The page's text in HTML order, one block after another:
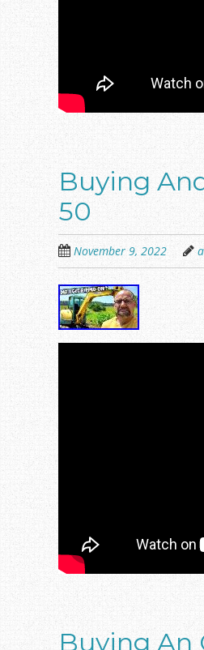
Buying
50
November 9, 2022
Buying An